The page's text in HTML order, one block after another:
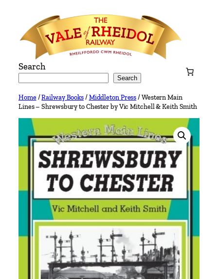
content
Search
Search
Home/Railway Books/Middleton Press/ Western Main
Lines – Shrewsbury to Chester by Vic Mitchell & Keith Smith